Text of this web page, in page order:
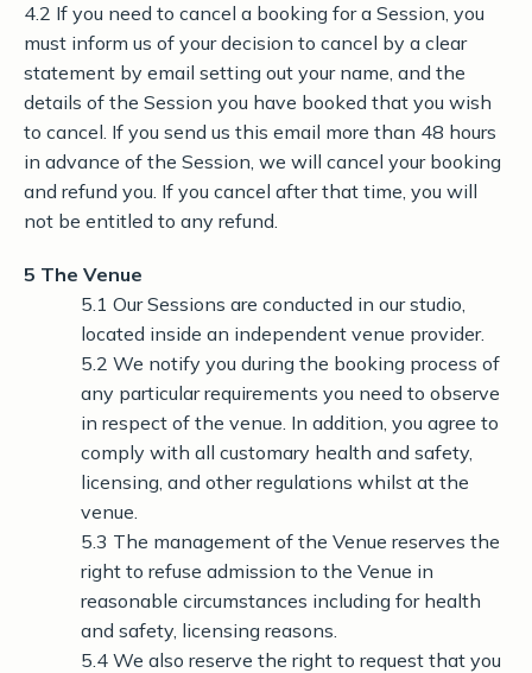
4.2 If you need to cancel a booking for a Session, you
must inform us of your decision to cancel by a clear
statement by email setting out your name, and the
details of the Session you have booked that you wish
to cancel. If you send us this email more than 48 hours
in advance of the Session, we will cancel your booking
and refund you. If you cancel after that time, you will
not be entitled to any refund.
5 The Venue
5.1 Our Sessions are conducted in our studio,
located inside an independent venue provider.
5.2 We notify you during the booking process of
any particular requirements you need to observe
in respect of the venue. In addition, you agree to
comply with all customary health and safety,
licensing, and other regulations whilst at the
venue.
5.3 The management of the Venue reserves the
right to refuse admission to the Venue in
reasonable circumstances including for health
and safety, licensing reasons.
5.4 We also reserve the right to request that you